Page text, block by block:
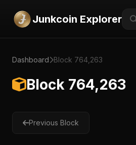
Junkcoin Explorer
Dashboard Block 764,263
Block 764,263
Previous Block